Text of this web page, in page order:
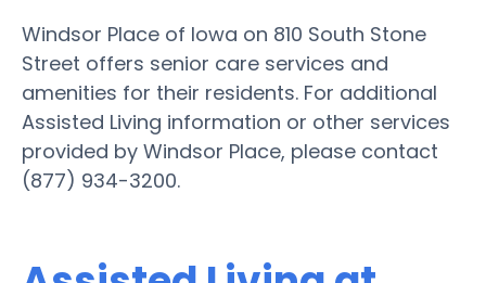
Windsor Place of Iowa on 810 South Stone
Street offers senior care services and
amenities for their residents. For additional
Assisted Living information or other services
provided by Windsor Place, please contact
(877) 934-3200.